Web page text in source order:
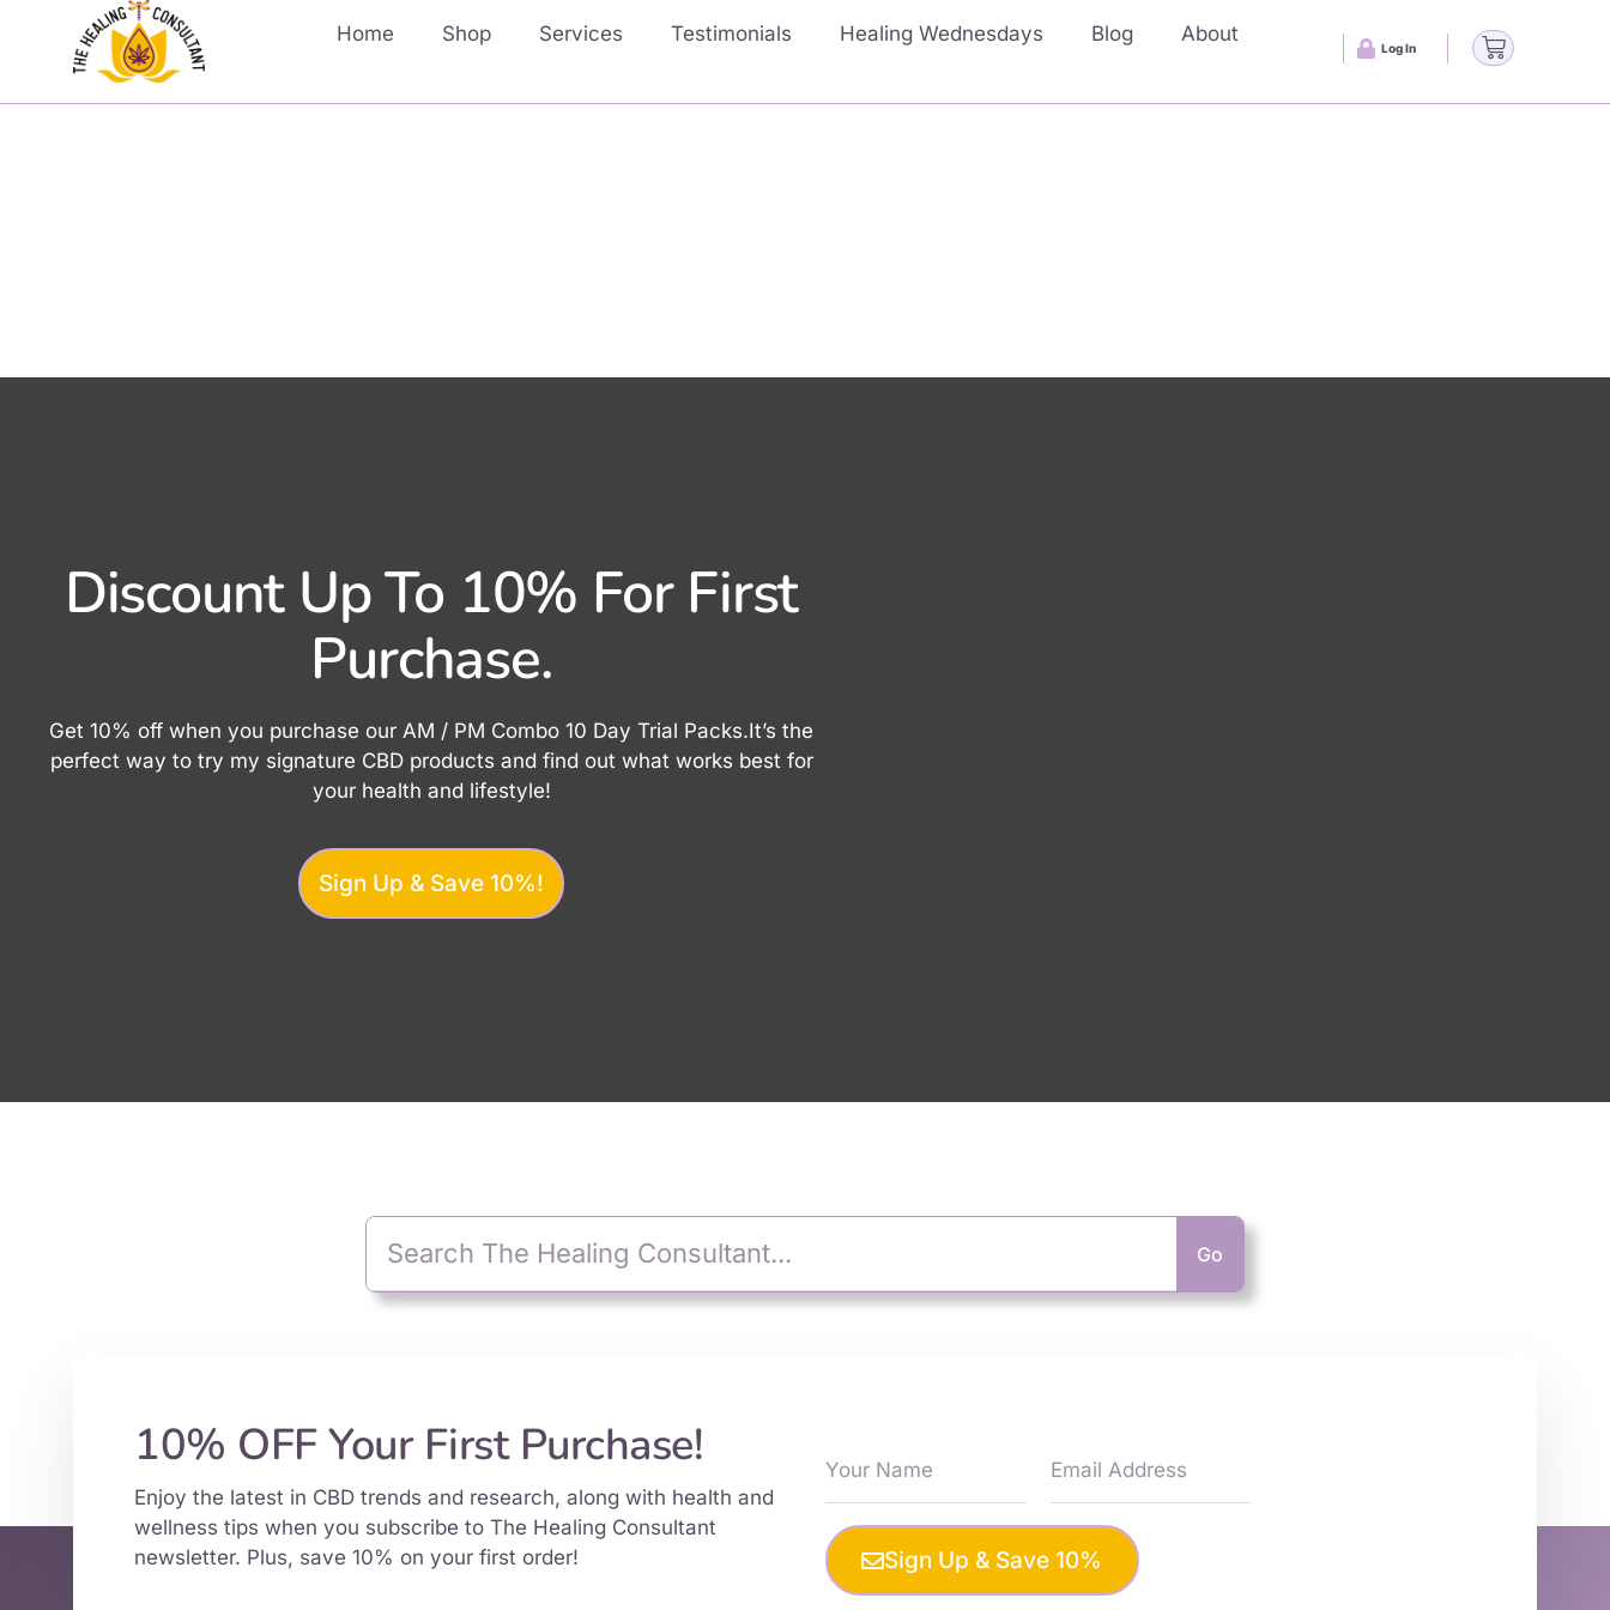
Home Shop Services Testimonials Healing Wednesdays Blog About
Log In
Discount Up To 10% For First
Purchase.
Get 10% off when you purchase our AM / PM Combo 10 Day Trial Packs.It’s the
perfect way to try my signature CBD products and find out what works best for
your health and lifestyle!
Sign Up & Save 10%!
Go
10% OFF Your First Purchase!
Enjoy the latest in CBD trends and research, along with health and
wellness tips when you subscribe to The Healing Consultant
newsletter. Plus, save 10% on your first order!
Sign Up & Save 10%